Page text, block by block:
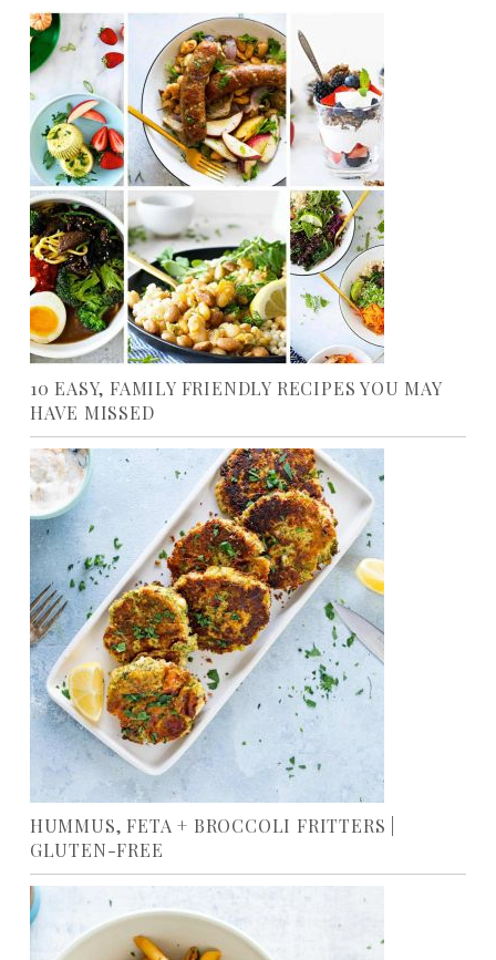
10 EASY, FAMILY FRIENDLY RECIPES YOU MAY
HAVE MISSED
HUMMUS, FETA + BROCCOLI FRITTERS |
GLUTEN-FREE